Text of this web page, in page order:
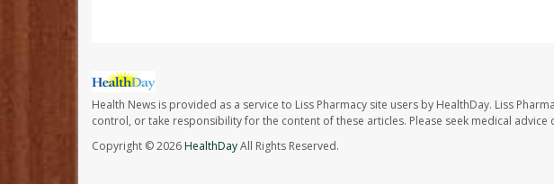
Health News is provided as a service to Liss Pharmacy site users by HealthDay. Liss
control, or take responsibility for the content of these articles. Please seek medical
Copyright © 2026HealthDayAll Rights Reserved.